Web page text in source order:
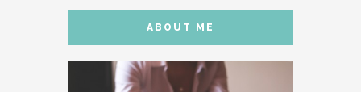
ABOUT ME